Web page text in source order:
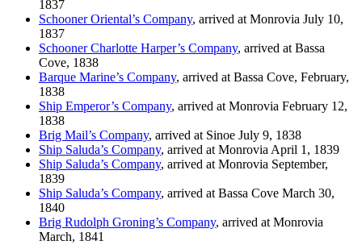
1837
Schooner Oriental’s Company, arrived at Monrovia July 10,
1837
Schooner Charlotte Harper’s Company, arrived at Bassa
Cove, 1838
Barque Marine’s Company, arrived at Bassa Cove, February,
1838
Ship Emperor’s Company, arrived at Monrovia February 12,
1838
Brig Mail’s Company, arrived at Sinoe July 9, 1838
Ship Saluda’s Company, arrived at Monrovia April 1, 1839
Ship Saluda’s Company, arrived at Monrovia September,
1839
Ship Saluda’s Company, arrived at Bassa Cove March 30,
1840
Brig Rudolph Groning’s Company, arrived at Monrovia
March, 1841